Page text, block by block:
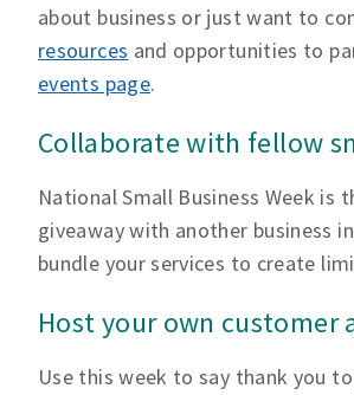
about business or just want to
resources and opportunities to
events page.
Collaborate with fellow
National Small Business Week
giveaway with another business
bundle your services to create
Host your own customer
Use this week to say thank you